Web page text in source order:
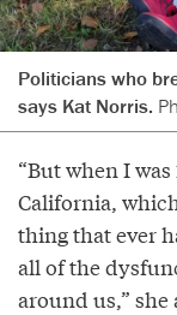
Politicians who
says Kat Norris.
“But when I
California,
thing that ever
all of the
around us,” she